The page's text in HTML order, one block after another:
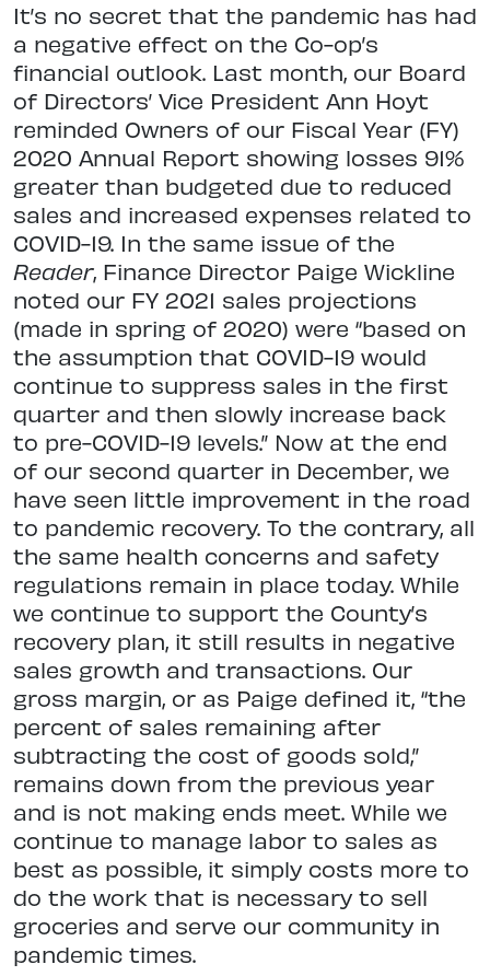
It’s no secret that the pandemic has had
a negative effect on the Co-op’s
financial outlook. Last month, our Board
of Directors’ Vice President Ann Hoyt
reminded Owners of our Fiscal Year (FY)
2020 Annual Report showing losses 91%
greater than budgeted due to reduced
sales and increased expenses related to
COVID-19. In the same issue of the
Reader, Finance Director Paige Wickline
noted our FY 2021 sales projections
(made in spring of 2020) were “based on
the assumption that COVID-19 would
continue to suppress sales in the first
quarter and then slowly increase back
to pre-COVID-19 levels.” Now at the end
of our second quarter in December, we
have seen little improvement in the road
to pandemic recovery. To the contrary, all
the same health concerns and safety
regulations remain in place today. While
we continue to support the County’s
recovery plan, it still results in negative
sales growth and transactions. Our
gross margin, or as Paige defined it, “the
percent of sales remaining after
subtracting the cost of goods sold,”
remains down from the previous year
and is not making ends meet. While we
continue to manage labor to sales as
best as possible, it simply costs more to
do the work that is necessary to sell
groceries and serve our community in
pandemic times.